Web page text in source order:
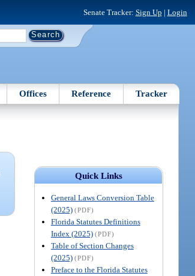
Senate Tracker: Sign Up | Login
Offices Reference Tracker
Quick Links
General Laws Conversion Table
(2025) (PDF)
Florida Statutes Definitions
Index (2025) (PDF)
Table of Section Changes
(2025) (PDF)
Preface to the Florida Statutes